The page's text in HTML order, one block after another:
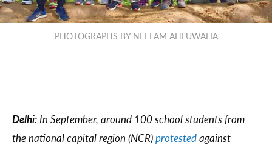
PHOTOGRAPHS BY NEELAM AHLUWALIA
Delhi:In September, around 100 school students from
the national capital region (NCR)protestedagainst